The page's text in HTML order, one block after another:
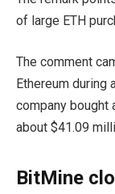
of large ETH
The comment
Ethereum during
company bought
about $41.09
BitMine